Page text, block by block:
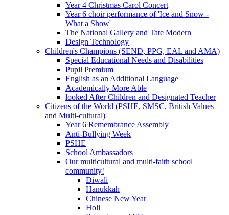
Year 4 Christmas Carol Concert
Year 6 choir performance of 'Ice and Snow -
What a Show'
The National Gallery and Tate Modern
Design Technology
Children's Champions (SEND, PPG, EAL and AMA)
Special Educational Needs and Disabilities
Pupil Premium
English as an Additional Language
Academically More Able
looked After Children and Designated Teacher
Citizens of the World (PSHE, SMSC, British Values
and Multi-cultural)
Year 6 Remembrance Assembly
Anti-Bullying Week
PSHE
School Ambassadors
Our multicultural and multi-faith school
community!
Diwali
Hanukkah
Chinese New Year
Holi